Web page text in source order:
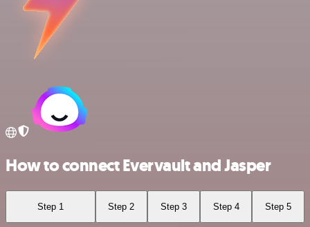
How to connect Evervault and Jasper
Step 1 Step 2 Step 3 Step 4 Step 5